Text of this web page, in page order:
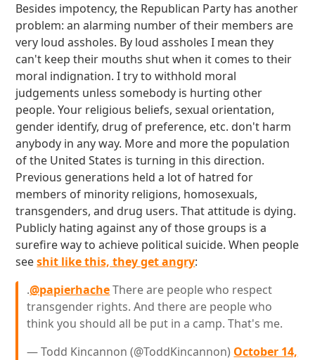
Besides impotency, the Republican Party has another
problem: an alarming number of their members are
very loud assholes. By loud assholes I mean they
can't keep their mouths shut when it comes to their
moral indignation. I try to withhold moral
judgements unless somebody is hurting other
people. Your religious beliefs, sexual orientation,
gender identify, drug of preference, etc. don't harm
anybody in any way. More and more the population
of the United States is turning in this direction.
Previous generations held a lot of hatred for
members of minority religions, homosexuals,
transgenders, and drug users. That attitude is dying.
Publicly hating against any of those groups is a
surefire way to achieve political suicide. When people
seeshit like this, they get angry:
.@papierhacheThere are people who respect
transgender rights. And there are people who
think you should all be put in a camp. That's me.
— Todd Kincannon (@ToddKincannon) October 14,